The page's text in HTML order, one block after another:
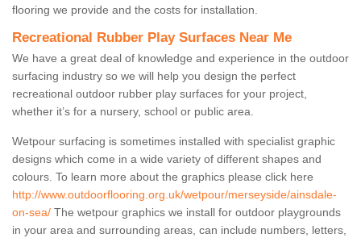
flooring we provide and the costs for installation.
Recreational Rubber Play Surfaces Near Me
We have a great deal of knowledge and experience in the outdoor
surfacing industry so we will help you design the perfect
recreational outdoor rubber play surfaces for your project,
whether it’s for a nursery, school or public area.
Wetpour surfacing is sometimes installed with specialist graphic
designs which come in a wide variety of different shapes and
colours. To learn more about the graphics please click here
http://www.outdoorflooring.org.uk/wetpour/merseyside/ainsdale-
on-sea/ The wetpour graphics we install for outdoor playgrounds
in your area and surrounding areas, can include numbers, letters,